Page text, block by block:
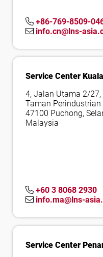
+86-769-8509-
info.cn@lns-
Service Center
4, Jalan Utama 2/27,
Taman
47100 Puchong,
Malaysia
+60 3 8068 2930
info.ma@lns-
Service Center